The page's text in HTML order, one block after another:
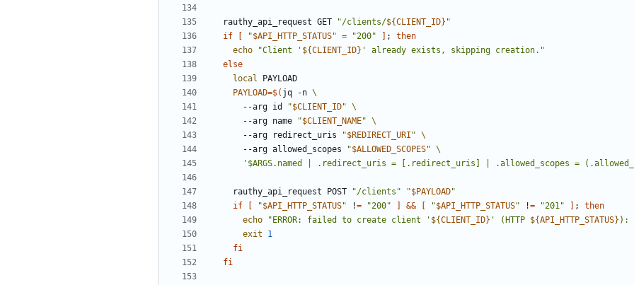
  rauthy_api_request GET
"/clients/${CLIENT_ID} "
if
"$API_HTTP_STATUS" = "200" ;
then
echo
"Client ' ${CLIENT_ID} ' already exists, skipping creation. "
else
local
PAYLOAD=$( jq -n
      --arg id
"$CLIENT_ID"
      --arg name
"$CLIENT_NAME"
      --arg redirect_uris
"$REDIRECT_URI "
      --arg allowed_scopes
"$ALLOWED_SCOPES"
'$ARGS.named | .redirect_uris = [.redirect_uris] | .allowed_scopes =
    rauthy_api_request POST
"/clients" "$PAYLOAD"
if
"$API_HTTP_STATUS" != "200" && "$API_HTTP_STATUS" != "201" ;
then
echo
" ERROR: failed to create client ' ${CLIENT_ID} ' (HTTP ${API_HTTP_STATUS} ):
exit
1
fi
fi